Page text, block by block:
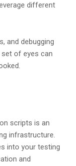
different
and debugging
of eyes can
scripts is an
infrastructure.
into your testing
and